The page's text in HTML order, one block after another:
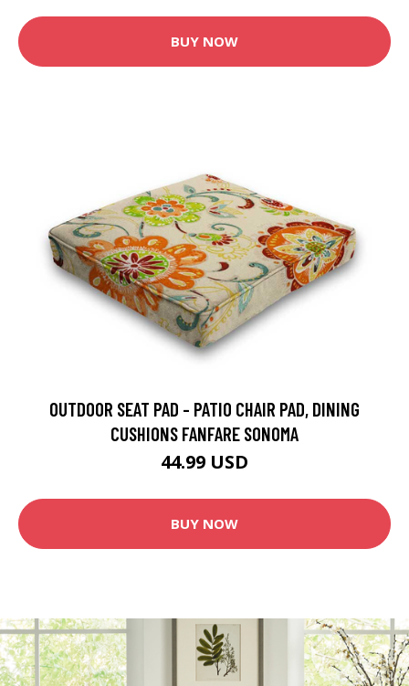
BUY NOW
OUTDOOR SEAT PAD - PATIO CHAIR PAD, DINING
CUSHIONS FANFARE SONOMA
44.99 USD
BUY NOW